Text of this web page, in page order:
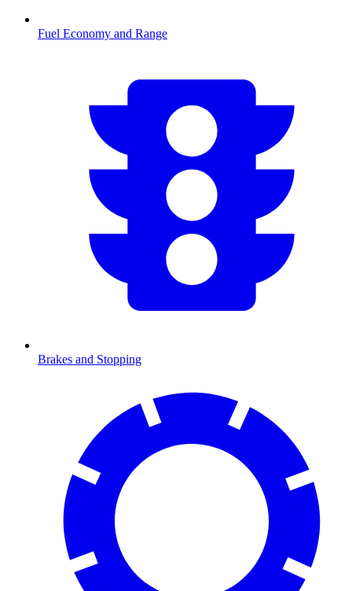
Fuel Economy and Range
Brakes and Stopping